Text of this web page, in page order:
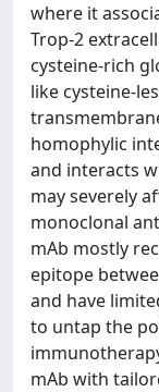
where it
Trop-2
cysteine-rich
like cysteine-
homophylic
and interacts
may severely
monoclonal
mAb mostly
epitope
and have
to untap the
mAb with